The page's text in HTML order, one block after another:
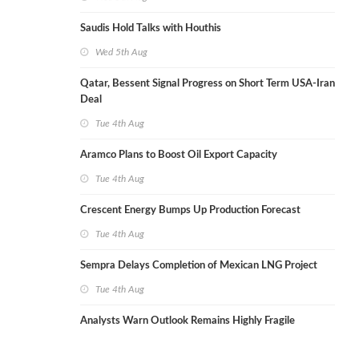
Saudis Hold Talks with Houthis
Wed 5th Aug
Qatar, Bessent Signal Progress on Short Term USA-Iran
Deal
Tue 4th Aug
Aramco Plans to Boost Oil Export Capacity
Tue 4th Aug
Crescent Energy Bumps Up Production Forecast
Tue 4th Aug
Sempra Delays Completion of Mexican LNG Project
Tue 4th Aug
Analysts Warn Outlook Remains Highly Fragile